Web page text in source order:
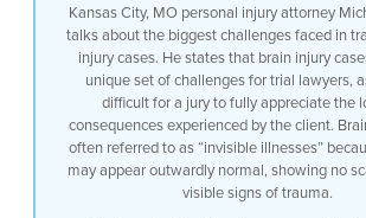
with forgetfulness with personality
differences and as such we then have to
make those uh injuries that that are
only manifested as a person carries out
their life very real to the jury and to
have that jury appreciate that while
they don’t see an x-ray of a broken bone
they see very much the consequences of
an internal injury to uh uh the soft
Kansas City, MO personal injury attorney
talks about the biggest challenges faced in
injury cases. He states that brain injury
unique set of challenges for trial lawyers,
difficult for a jury to fully appreciate the
consequences experienced by the client.
often referred to as “invisible illnesses”
may appear outwardly normal, showing no
visible signs of trauma.